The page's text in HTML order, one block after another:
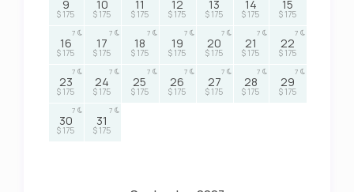
9
$ 175
10
$ 175
11
$ 175
12
$ 175
13
$ 175
14
$ 175
15
$ 175
16
$ 175
7
17
$ 175
7
18
$ 175
7
19
$ 175
7
20
$ 175
7
21
$ 175
7
22
$ 175
7
23
$ 175
7
24
$ 175
7
25
$ 175
7
26
$ 175
7
27
$ 175
7
28
$ 175
7
29
$ 175
7
30
$ 175
7
31
$ 175
7